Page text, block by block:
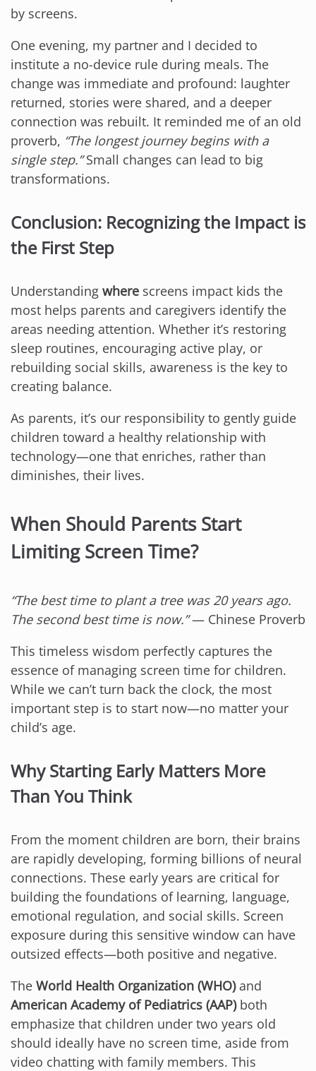
by screens.
One evening, my partner and I decided to
institute a no-device rule during meals. The
change was immediate and profound: laughter
returned, stories were shared, and a deeper
connection was rebuilt. It reminded me of an old
proverb, “The longest journey begins with a
single step.”Small changes can lead to big
transformations.
Conclusion: Recognizing the Impact is
the First Step
Understanding where screens impact kids the
most helps parents and caregivers identify the
areas needing attention. Whether it’s restoring
sleep routines, encouraging active play, or
rebuilding social skills, awareness is the key to
creating balance.
As parents, it’s our responsibility to gently guide
children toward a healthy relationship with
technology—one that enriches, rather than
diminishes, their lives.
When Should Parents Start
Limiting Screen Time?
“The best time to plant a tree was 20 years ago.
The second best time is now.”— Chinese Proverb
This timeless wisdom perfectly captures the
essence of managing screen time for children.
While we can’t turn back the clock, the most
important step is to start now—no matter your
child’s age.
Why Starting Early Matters More
Than You Think
From the moment children are born, their brains
are rapidly developing, forming billions of neural
connections. These early years are critical for
building the foundations of learning, language,
emotional regulation, and social skills. Screen
exposure during this sensitive window can have
outsized effects—both positive and negative.
The World Health Organization (WHO)and
American Academy of Pediatrics (AAP)both
emphasize that children under two years old
should ideally have no screen time, aside from
video chatting with family members. This